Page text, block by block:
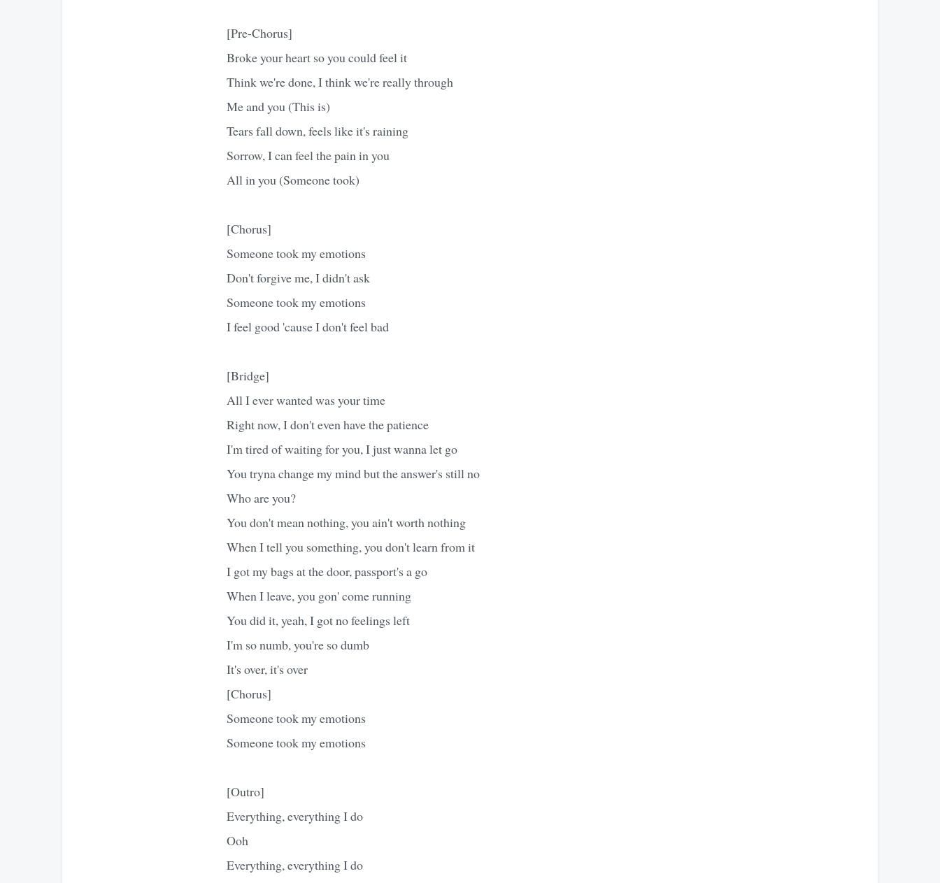
[Pre-Chorus]
Broke your heart so you could feel it
Think we're done, I think we're really through
Me and you (This is)
Tears fall down, feels like it's raining
Sorrow, I can feel the pain in you
All in you (Someone took)
[Chorus]
Someone took my emotions
Don't forgive me, I didn't ask
Someone took my emotions
I feel good 'cause I don't feel bad
[Bridge]
All I ever wanted was your time
Right now, I don't even have the patience
I'm tired of waiting for you, I just wanna let go
You tryna change my mind but the answer's still no
Who are you?
You don't mean nothing, you ain't worth nothing
When I tell you something, you don't learn from it
I got my bags at the door, passport's a go
When I leave, you gon' come running
You did it, yeah, I got no feelings left
I'm so numb, you're so dumb
It's over, it's over
[Chorus]
Someone took my emotions
Someone took my emotions
[Outro]
Everything, everything I do
Ooh
Everything, everything I do